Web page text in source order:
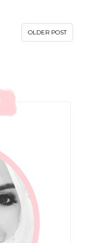
OLDER POST